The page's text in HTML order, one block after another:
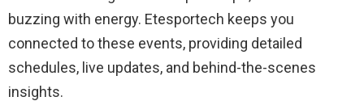
buzzing with energy. Etesportech keeps you
connected to these events, providing detailed
schedules, live updates, and behind-the-scenes
insights.